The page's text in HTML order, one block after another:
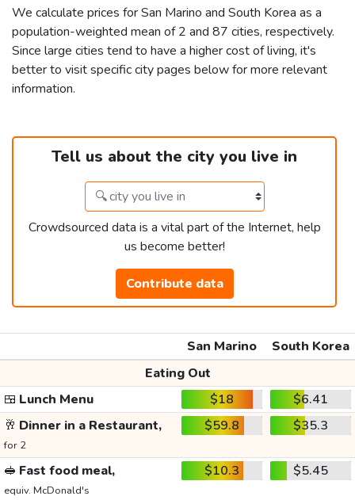
We calculate prices for San Marino and South Korea as a
population-weighted mean of 2 and 87 cities, respectively.
Since large cities tend to have a higher cost of living, it's
better to visit specific city pages below for more relevant
information.
Tell us about the city you live in
Crowdsourced data is a vital part of the Internet, help
us become better!
Contribute data
San Marino
South Korea
Eating Out
🍱 Lunch Menu $18
$6.41
🥂 Dinner in a Restaurant,
for 2
$59.8 $35.3
🥪 Fast food meal,
equiv. McDonald's
$10.3 $5.45